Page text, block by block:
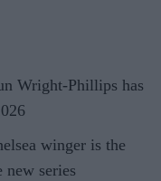
Wright-Phillips has
winger is the
series